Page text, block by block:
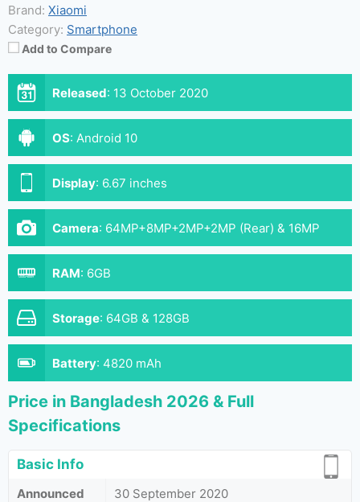
Brand: Xiaomi
Category: Smartphone
Add to Compare
Released: 13 October 2020
OS: Android 10
Display: 6.67 inches
Camera: 64MP+8MP+2MP+2MP (Rear) & 16MP
(Front)
RAM: 6GB
Storage: 64GB & 128GB
Battery: 4820 mAh
Price in Bangladesh 2026 & Full
Specifications
Basic Info
Announced
30 September 2020